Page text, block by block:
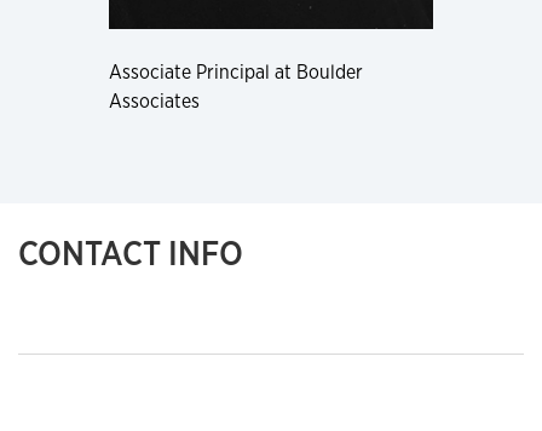
Associate Principal at Boulder
Associates
CONTACT INFO